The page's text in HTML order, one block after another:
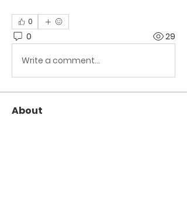
0
0 29
Write a comment...
About